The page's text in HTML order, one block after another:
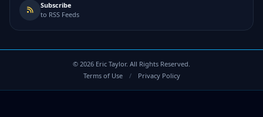
Subscribe
to RSS Feeds
© 2026 Eric Taylor. All Rights Reserved.
Terms of Use
/ Privacy Policy